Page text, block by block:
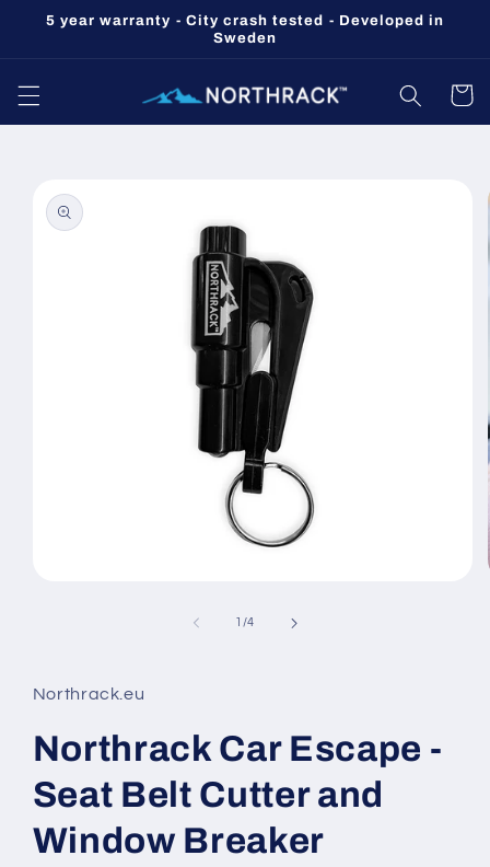
Skip to
5 year warranty - City crash tested - Developed in
Sweden
Cart
product
information
/of
4
Northrack.eu
Northrack Car Escape -
Seat Belt Cutter and
Window Breaker